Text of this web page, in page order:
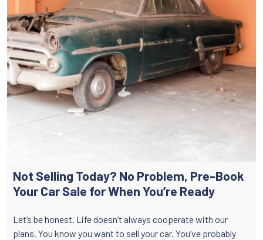
Not Selling Today? No Problem, Pre-Book
Your Car Sale for When You’re Ready
Let’s be honest. Life doesn’t always cooperate with our
plans. You know you want to sell your car. You’ve probably